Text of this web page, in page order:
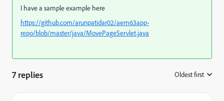
I have a sample example here
https://github.com/arunpatidar02/aem63app-
repo/blob/master/java/MovePageServlet.java
7 replies Oldest first